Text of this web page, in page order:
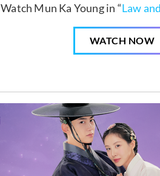
Watch Mun Ka Young in “Law
WATCH NOW